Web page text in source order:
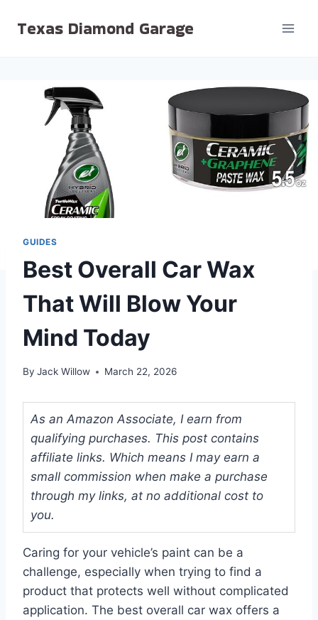
Texas Diamond Garage
GUIDES
Best Overall Car Wax
That Will Blow Your
Mind Today
By Jack Willow March 22, 2026
As an Amazon Associate, I earn from
qualifying purchases. This post contains
affiliate links. Which means I may earn a
small commission when make a purchase
through my links, at no additional cost to
you.
Caring for your vehicle’s paint can be a
challenge, especially when trying to find a
product that protects well without complicated
application. The best overall car wax offers a